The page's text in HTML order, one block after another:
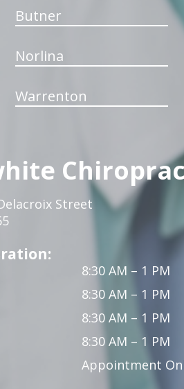
Butner
Norlina
Warrenton
Street
8:30 AM – 1 PM
8:30 AM – 1 PM
8:30 AM – 1 PM
8:30 AM – 1 PM
Appointment